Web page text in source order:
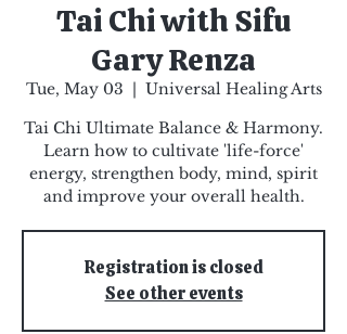
Tai Chi with Sifu
Gary Renza
Tue, May 03
  |
Universal Healing Arts
Tai Chi Ultimate Balance & Harmony.
Learn how to cultivate 'life-force'
energy, strengthen body, mind, spirit
and improve your overall health.
Registration is closed
See other events